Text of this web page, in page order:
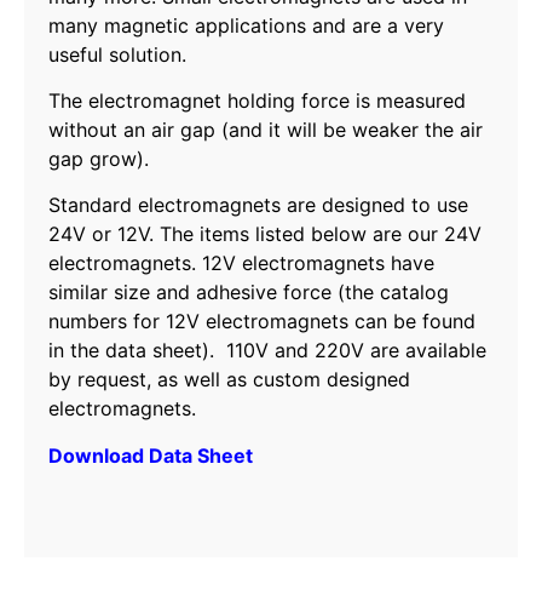
many magnetic applications and are a very
useful solution.
The electromagnet holding force is measured
without an air gap (and it will be weaker the air
gap grow).
Standard electromagnets are designed to use
24V or 12V. The items listed below are our 24V
electromagnets. 12V electromagnets have
similar size and adhesive force (the catalog
numbers for 12V electromagnets can be found
in the data sheet). 110V and 220V are available
by request, as well as custom designed
electromagnets.
Download Data Sheet